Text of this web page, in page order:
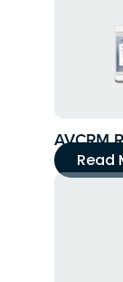
AVCRM
Read